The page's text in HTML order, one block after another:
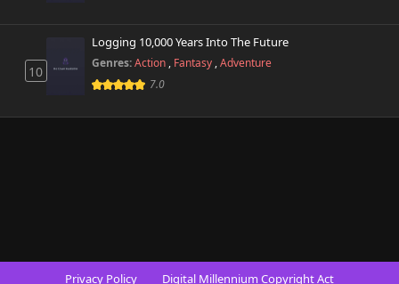
10
Logging 10,000 Years Into The Future
Genres:Action , Fantasy ,Adventure
7.0
Privacy Policy Digital Millennium Copyright Act